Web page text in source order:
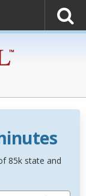
85k state and